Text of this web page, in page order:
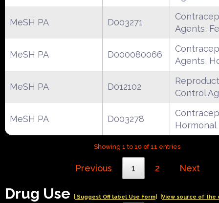
MeSH PA D003271
Agents,
MeSH PA D000080066
Agents,
MeSH PA D012102
Control
MeSH PA D003278
Hormonal
Showing 1 to 10 of 11 entries
Previous 1 2 Next
Drug Use | Suggest Off label Use Form| |View source of the